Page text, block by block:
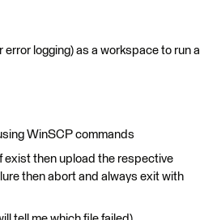
logging) as a workspace to run a
WinSCP commands
exist then upload the respective
then abort and always exit with